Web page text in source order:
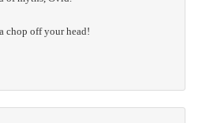
chop off your head!